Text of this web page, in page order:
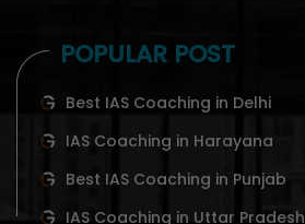
POPULAR POST
Best IAS Coaching in Delhi
IAS Coaching in Harayana
Best IAS Coaching in Punjab
IAS Coaching in Uttar Pradesh